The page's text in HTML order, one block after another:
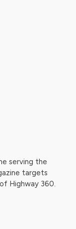
serving the
targets
Highway 360.